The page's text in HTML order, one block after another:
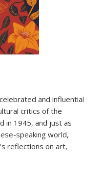
and influential
critics of the
in 1945, and just as
speaking world,
reflections on art,